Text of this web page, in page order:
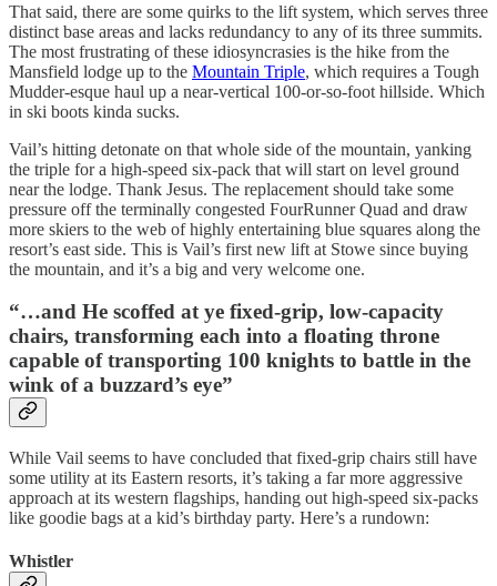
That said, there are some quirks to the lift system, which serves three
distinct base areas and lacks redundancy to any of its three summits.
The most frustrating of these idiosyncrasies is the hike from the
Mansfield lodge up to the Mountain Triple, which requires a Tough
Mudder-esque haul up a near-vertical 100-or-so-foot hillside. Which
in ski boots kinda sucks.
Vail’s hitting detonate on that whole side of the mountain, yanking
the triple for a high-speed six-pack that will start on level ground
near the lodge. Thank Jesus. The replacement should take some
pressure off the terminally congested FourRunner Quad and draw
more skiers to the web of highly entertaining blue squares along the
resort’s east side. This is Vail’s first new lift at Stowe since buying
the mountain, and it’s a big and very welcome one.
“…and He scoffed at ye fixed-grip, low-capacity
chairs, transforming each into a floating throne
capable of transporting 100 knights to battle in the
wink of a buzzard’s eye”
While Vail seems to have concluded that fixed-grip chairs still have
some utility at its Eastern resorts, it’s taking a far more aggressive
approach at its western flagships, handing out high-speed six-packs
like goodie bags at a kid’s birthday party. Here’s a rundown:
Whistler